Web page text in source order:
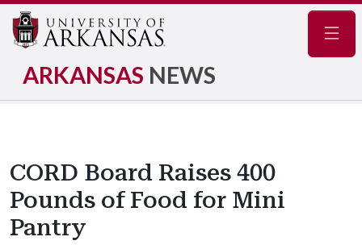
ARKANSAS NEWS
CORD Board Raises 400
Pounds of Food for Mini
Pantry